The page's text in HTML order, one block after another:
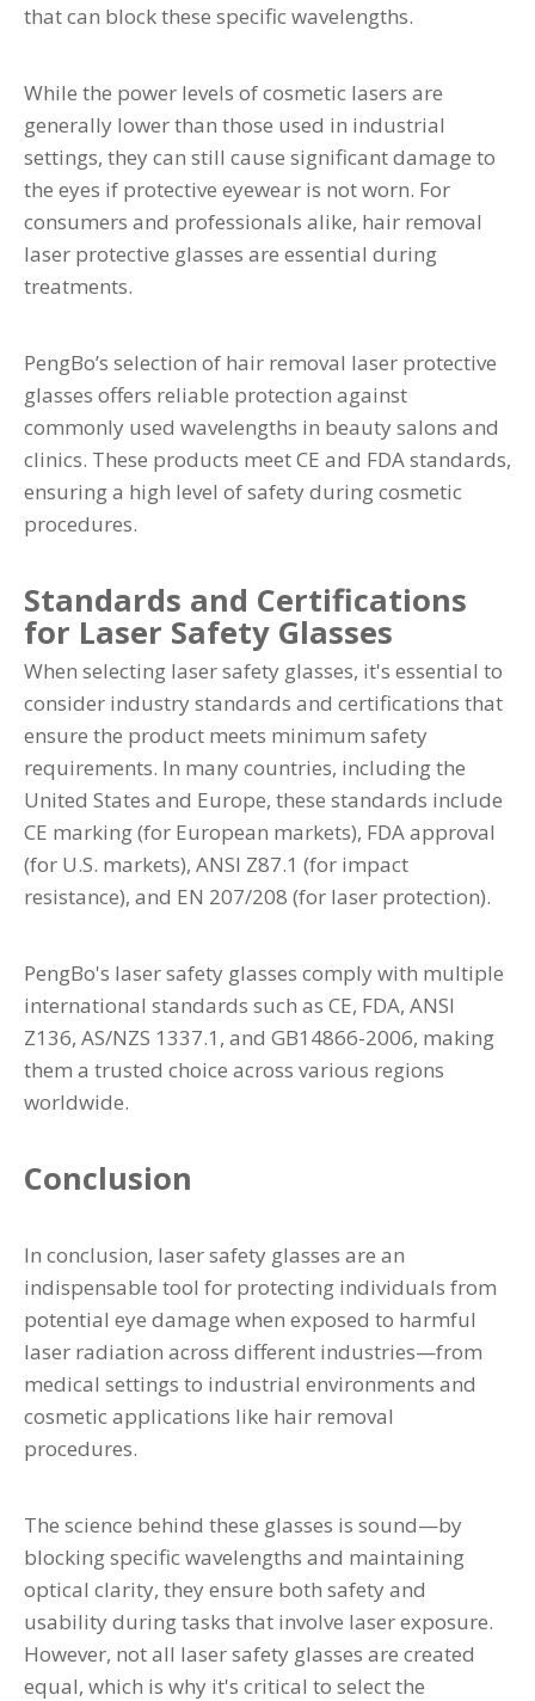
that can block these specific wavelengths.
While the power levels of cosmetic lasers are
generally lower than those used in industrial
settings, they can still cause significant damage to
the eyes if protective eyewear is not worn. For
consumers and professionals alike, hair removal
laser protective glasses are essential during
treatments.
PengBo’s selection of hair removal laser protective
glasses offers reliable protection against
commonly used wavelengths in beauty salons and
clinics. These products meet CE and FDA standards,
ensuring a high level of safety during cosmetic
procedures.
Standards and Certifications
for Laser Safety Glasses
When selecting laser safety glasses, it's essential to
consider industry standards and certifications that
ensure the product meets minimum safety
requirements. In many countries, including the
United States and Europe, these standards include
CE marking (for European markets), FDA approval
(for U.S. markets), ANSI Z87.1 (for impact
resistance), and EN 207/208 (for laser protection).
PengBo's laser safety glasses comply with multiple
international standards such as CE, FDA, ANSI
Z136, AS/NZS 1337.1, and GB14866-2006, making
them a trusted choice across various regions
worldwide.
Conclusion
In conclusion, laser safety glasses are an
indispensable tool for protecting individuals from
potential eye damage when exposed to harmful
laser radiation across different industries—from
medical settings to industrial environments and
cosmetic applications like hair removal
procedures.
The science behind these glasses is sound—by
blocking specific wavelengths and maintaining
optical clarity, they ensure both safety and
usability during tasks that involve laser exposure.
However, not all laser safety glasses are created
equal, which is why it's critical to select the